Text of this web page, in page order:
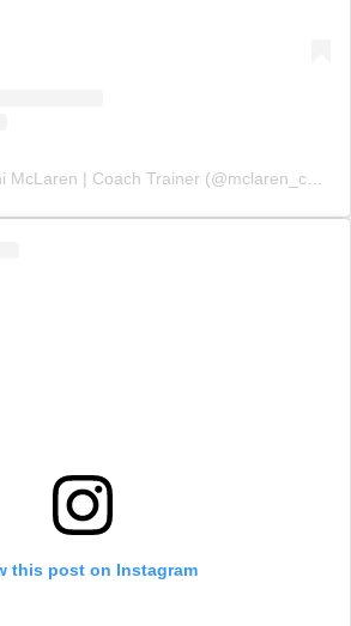
A post shared by Cami McLaren | Coach Trainer (@mclaren_coaching)
this post on Instagram